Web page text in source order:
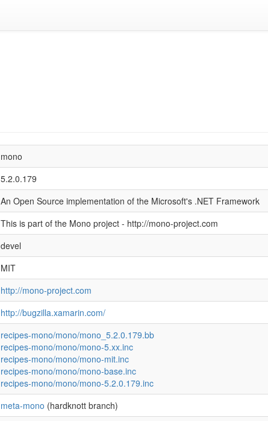
mono
5.2.0.179
An Open Source implementation of the Microsoft's .NET Framework
This is part of the Mono project - http://mono-project.com
devel
MIT
http://mono-project.com
http://bugzilla.xamarin.com/
recipes-mono/mono/mono_5.2.0.179.bb
recipes-mono/mono/mono-5.xx.inc
recipes-mono/mono/mono-mit.inc
recipes-mono/mono/mono-base.inc
recipes-mono/mono/mono-5.2.0.179.inc
meta-mono (hardknott branch)